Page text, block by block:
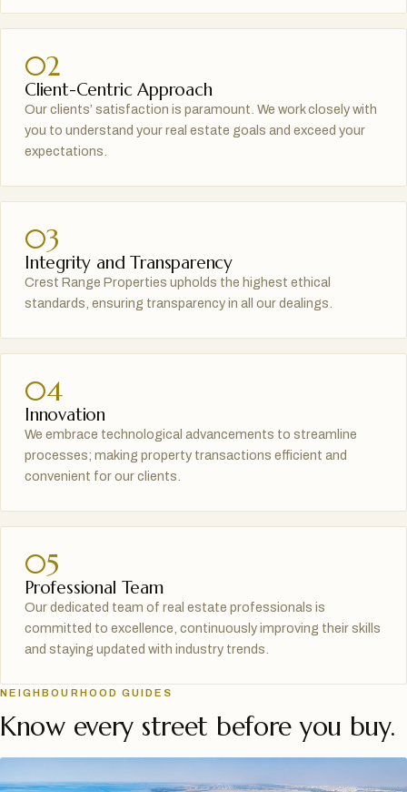
02
Client-Centric Approach
Our clients’ satisfaction is paramount. We work closely with
you to understand your real estate goals and exceed your
expectations.
03
Integrity and Transparency
Crest Range Properties upholds the highest ethical
standards, ensuring transparency in all our dealings.
04
Innovation
We embrace technological advancements to streamline
processes; making property transactions efficient and
convenient for our clients.
05
Professional Team
Our dedicated team of real estate professionals is
committed to excellence, continuously improving their skills
and staying updated with industry trends.
NEIGHBOURHOOD GUIDES
Know every street before you buy.